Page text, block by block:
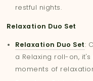
restful nights.
Relaxation Duo Set
Relaxation Duo Set:
a Relaxing roll-on,
moments of